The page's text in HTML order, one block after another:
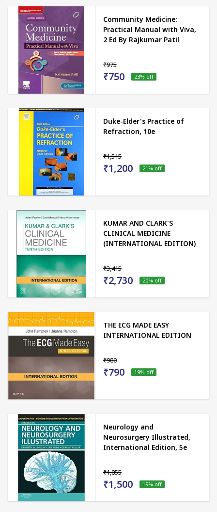
Community Medicine:
Practical Manual with Viva,
2 Ed By Rajkumar Patil
₹975
₹750 23% off
Duke-Elder's Practice of
Refraction, 10e
₹1,515
₹1,200 21 % off
KUMAR AND CLARK'S
CLINICAL MEDICINE
(INTERNATIONAL EDITION)
₹3,415
₹2,730 20% off
THE ECG MADE EASY
INTERNATIONAL EDITION
₹980
₹790 19% off
Neurology and
Neurosurgery Illustrated,
International Edition, 5e
₹1,855
₹1,500 19% off